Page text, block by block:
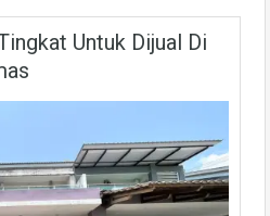
Untuk Dijual Di